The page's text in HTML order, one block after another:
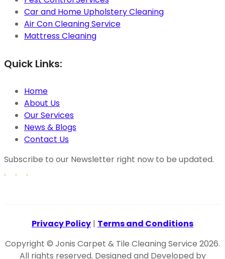
Car and Home Upholstery Cleaning
Air Con Cleaning Service
Mattress Cleaning
Quick Links:
Home
About Us
Our Services
News & Blogs
Contact Us
Subscribe to our Newsletter right now to be updated.
Privacy Policy | Terms and Conditions
Copyright © Jonis Carpet & Tile Cleaning Service 2026.
All rights reserved. Designed and Developed by